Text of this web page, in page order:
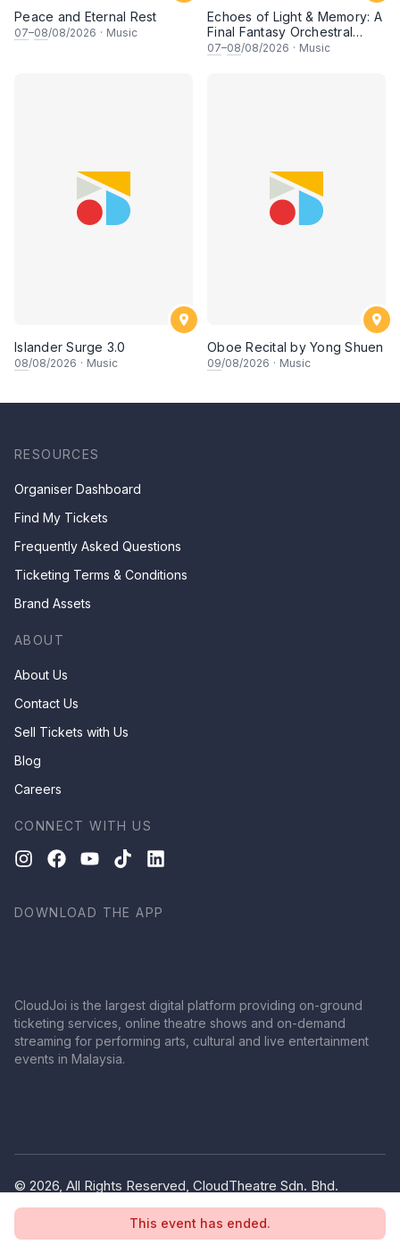
This event has ended.
Peace and Eternal Rest
07–08/08/2026 · Music
Echoes of Light & Memory: A
Final Fantasy Orchestral
Journey, Chapter 1
07–08/08/2026 · Music
Islander Surge 3.0
08/08/2026 · Music
Oboe Recital by Yong Shuen
09/08/2026 · Music
RESOURCES
Organiser Dashboard
Find My Tickets
Frequently Asked Questions
Ticketing Terms & Conditions
Brand Assets
ABOUT
About Us
Contact Us
Sell Tickets with Us
Blog
Careers
CONNECT WITH US
DOWNLOAD THE APP
CloudJoi is the largest digital platform providing on-ground
ticketing services, online theatre shows and on-demand
streaming for performing arts, cultural and live entertainment
events in Malaysia.
© 2026, All Rights Reserved, CloudTheatre Sdn. Bhd.
(1380445-V)
Terms of Use